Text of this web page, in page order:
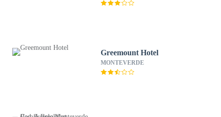
Greemount Hotel
MONTEVERDE